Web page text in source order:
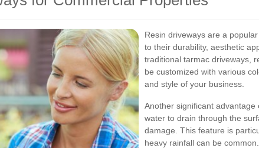
Resin driveways are a
to their durability, aesthetic
traditional tarmac driveways,
be customized with various
and style of your business.
Another significant
water to drain through the
damage. This feature is
heavy rainfall can be common.